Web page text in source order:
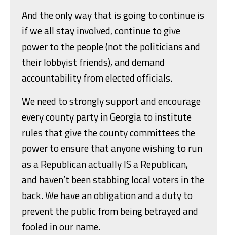
And the only way that is going to continue is
if we all stay involved, continue to give
power to the people (not the politicians and
their lobbyist friends), and demand
accountability from elected officials.
We need to strongly support and encourage
every county party in Georgia to institute
rules that give the county committees the
power to ensure that anyone wishing to run
as a Republican actually IS a Republican,
and haven’t been stabbing local voters in the
back. We have an obligation and a duty to
prevent the public from being betrayed and
fooled in our name.